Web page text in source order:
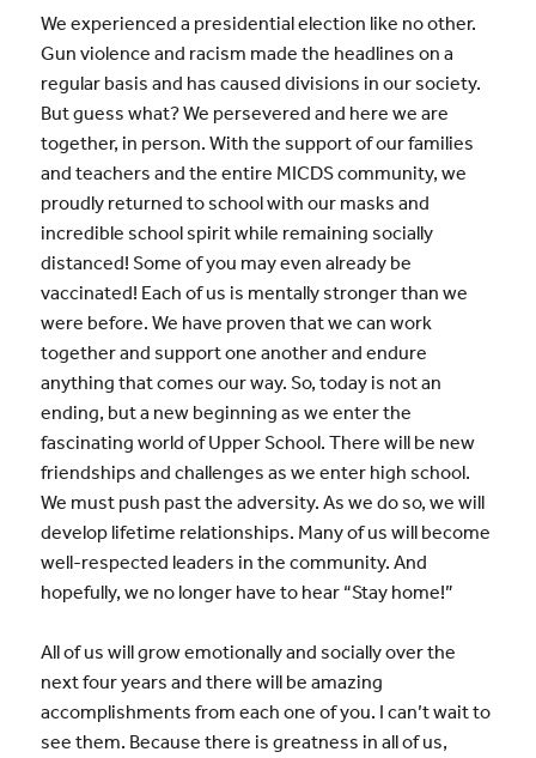
We experienced a presidential election like no other.
Gun violence and racism made the headlines on a
regular basis and has caused divisions in our society.
But guess what? We persevered and here we are
together, in person. With the support of our families
and teachers and the entire MICDS community, we
proudly returned to school with our masks and
incredible school spirit while remaining socially
distanced! Some of you may even already be
vaccinated! Each of us is mentally stronger than we
were before. We have proven that we can work
together and support one another and endure
anything that comes our way. So, today is not an
ending, but a new beginning as we enter the
fascinating world of Upper School. There will be new
friendships and challenges as we enter high school.
We must push past the adversity. As we do so, we will
develop lifetime relationships. Many of us will become
well-respected leaders in the community. And
hopefully, we no longer have to hear “Stay home!”
All of us will grow emotionally and socially over the
next four years and there will be amazing
accomplishments from each one of you. I can’t wait to
see them. Because there is greatness in all of us,